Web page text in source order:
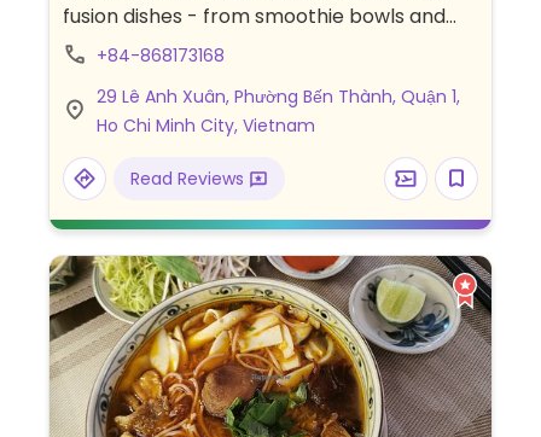
fusion dishes - from smoothie bowls and
Buddha bowls to pizzas, sandwiches, and
and kombucha. Sells packaged food to
take away and weekly meal plan.
Relocated from 123 Quoc Huong, Thảo Điền.
+84-868173168
29 Lê Anh Xuân, Phường Bến Thành, Quận 1,
Ho Chi Minh City, Vietnam
Read Reviews